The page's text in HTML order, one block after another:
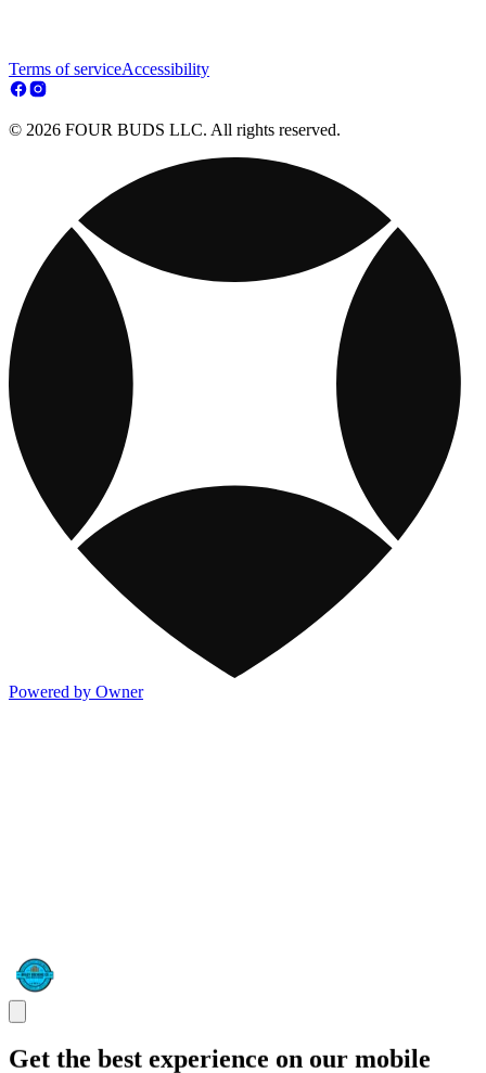
Terms of serviceAccessibility
© 2026 FOUR BUDS LLC. All rights reserved.
Powered by Owner
Get the best experience on our mobile